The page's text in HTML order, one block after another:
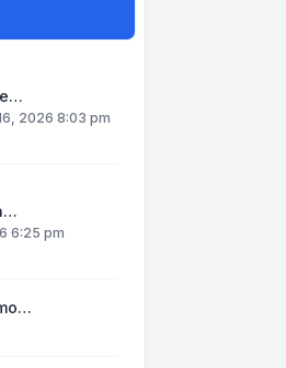
2026 8:03 pm
6:25 pm